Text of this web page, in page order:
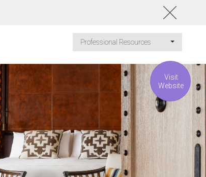
Professional Resources
Visit
Website